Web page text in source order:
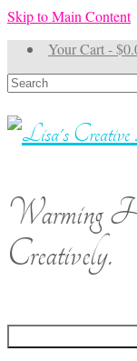
Skip to Main Content
Your Cart-$
Search
for:
Warming
Creatively.